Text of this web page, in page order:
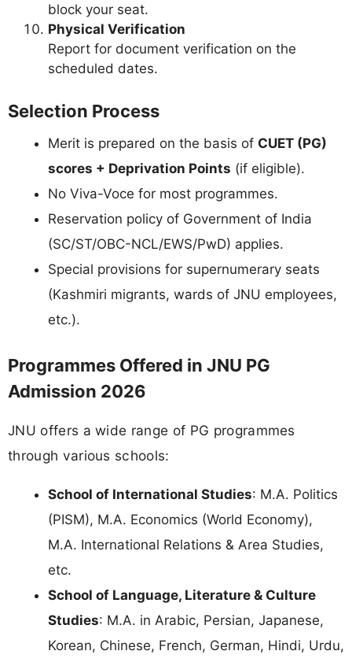
block your seat.
Physical Verification
Report for document verification on the
scheduled dates.
Selection Process
Merit is prepared on the basis of CUET (PG)
scores + Deprivation Points (if eligible).
No Viva-Voce for most programmes.
Reservation policy of Government of India
(SC/ST/OBC-NCL/EWS/PwD) applies.
Special provisions for supernumerary seats
(Kashmiri migrants, wards of JNU employees,
etc.).
Programmes Offered in JNU PG
Admission 2026
JNU offers a wide range of PG programmes
through various schools:
School of International Studies: M.A. Politics
(PISM), M.A. Economics (World Economy),
M.A. International Relations & Area Studies,
etc.
School of Language, Literature & Culture
Studies: M.A. in Arabic, Persian, Japanese,
Korean, Chinese, French, German, Hindi, Urdu,